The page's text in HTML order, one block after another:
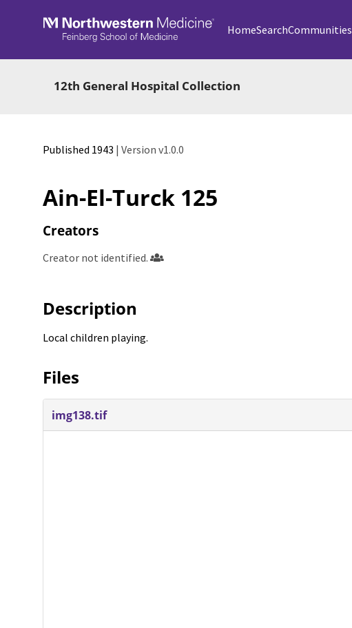
Skip to main
HomeSearchCommunities
12th General Hospital Collection
Published 1943 | Version v1.0.0
Ain-El-Turck 125
Creators
Creator not identified.
Description
Local children playing.
Files
img138.tif